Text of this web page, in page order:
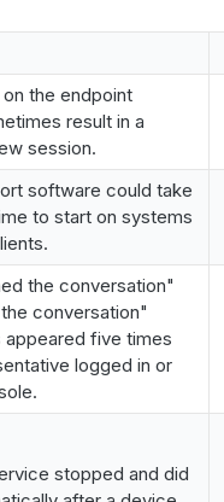
the endpoint
result in a
session.
software could take
to start on systems
the conversation"
conversation"
five times
logged in or
stopped and did